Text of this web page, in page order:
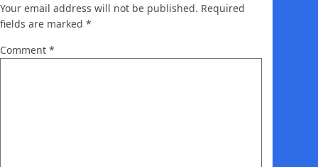
Your email address will not be published. Required
fields are marked *
Comment *